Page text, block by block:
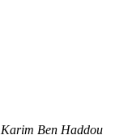
Karim Ben Haddou